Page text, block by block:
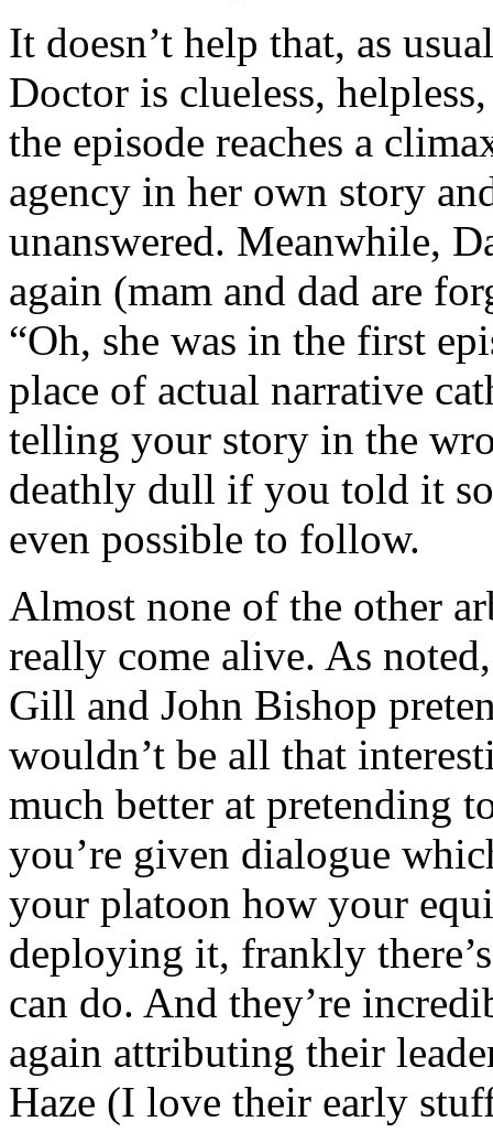
It doesn’t help that, as
Doctor is clueless,
the episode reaches a
agency in her own story
unanswered. Meanwhile,
again (mam and dad are
“Oh, she was in the first
place of actual narrative
telling your story in the
deathly dull if you told it
even possible to follow.
Almost none of the other
really come alive. As
Gill and John Bishop
wouldn’t be all that
much better at pretending
you’re given dialogue
your platoon how your
deploying it, frankly
can do. And they’re
again attributing their
Haze (I love their early